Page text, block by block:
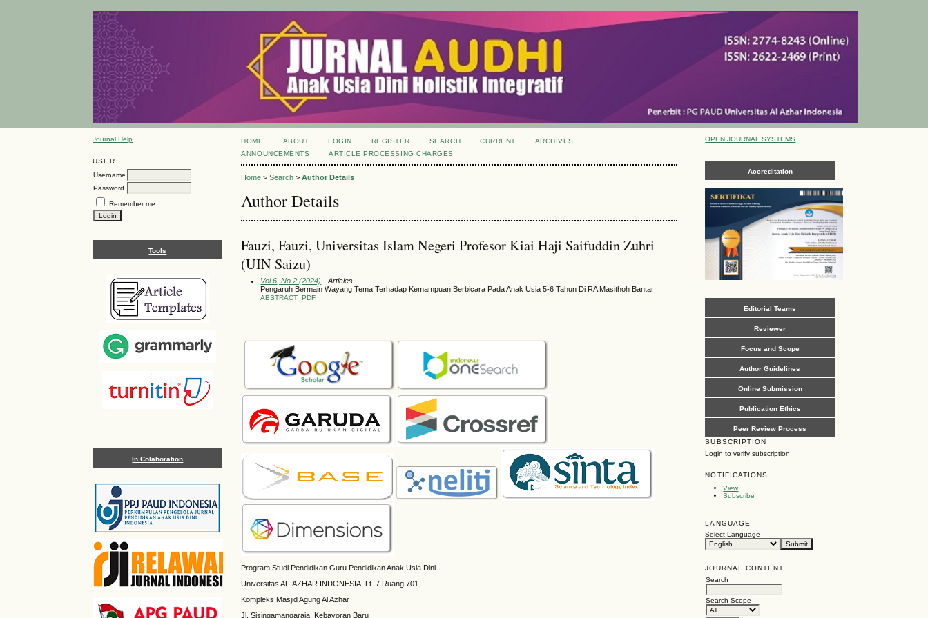
Journal Help
USER
Username
Password
Remember me
Tools
In Colaboration
OPEN JOURNAL SYSTEMS
Accreditation
Editorial Teams
Reviewer
Focus and Scope
Author Guidelines
Online Submission
Publication Ethics
Peer Review Process
SUBSCRIPTION
Login to verify subscription
NOTIFICATIONS
View
Subscribe
LANGUAGE
Select Language
JOURNAL CONTENT
Search
Search Scope
HOME ABOUT LOGIN REGISTER SEARCH CURRENT
ARCHIVES
ANNOUNCEMENTS
ARTICLE PROCESSING CHARGES
Home >Search >Author Details
Author Details
Fauzi, Fauzi, Universitas Islam Negeri Profesor Kiai Haji Saifuddin Zuhri
(UIN Saizu)
Vol 6, No 2 (2024) - Articles
Pengaruh Bermain Wayang Tema Terhadap Kemampuan Berbicara Pada Anak Usia 5-6 Tahun Di RA Masithoh Bantar
ABSTRACT PDF
Program Studi Pendidikan Guru Pendidikan Anak Usia Dini
Universitas AL-AZHAR INDONESIA, Lt. 7 Ruang 701
Kompleks Masjid Agung Al Azhar
Jl. Sisingamangaraja, Kebayoran Baru